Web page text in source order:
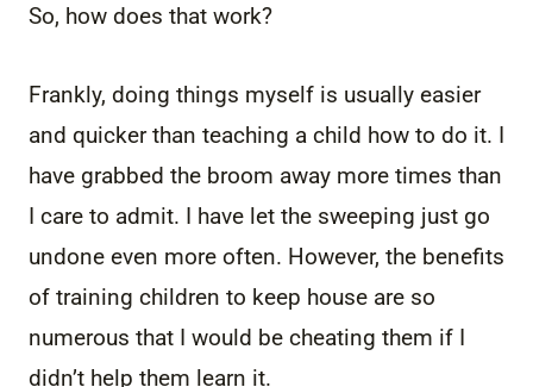
So, how does that work?
Frankly, doing things myself is usually easier
and quicker than teaching a child how to do it. I
have grabbed the broom away more times than
I care to admit. I have let the sweeping just go
undone even more often. However, the benefits
of training children to keep house are so
numerous that I would be cheating them if I
didn’t help them learn it.